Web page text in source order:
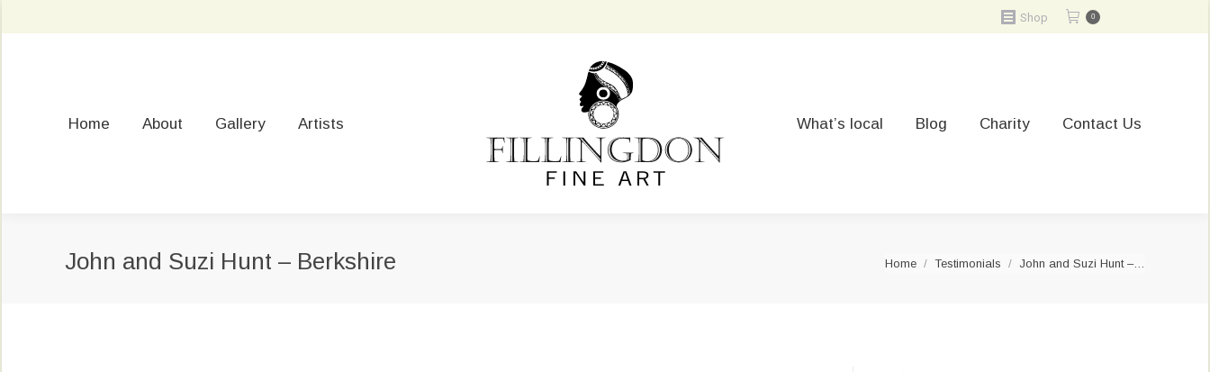
Shop 0
Home About Gallery Artists What’s local Blog Charity Contact Us
John and Suzi Hunt – Berkshire You are here:
Home Testimonials John and Suzi Hunt –…